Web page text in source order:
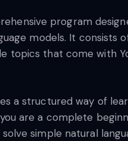
program
models. It
topics that come with
a structured way of
are a complete
simple natural